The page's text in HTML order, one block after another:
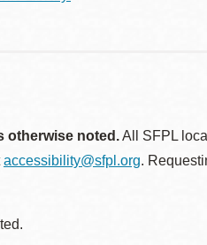
otherwise noted.All SFPL
accessibility@sfpl.org.